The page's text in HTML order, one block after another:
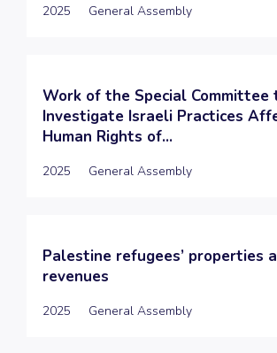
2025 General Assembly
Work of the Special Committee
Investigate Israeli Practices
Human Rights of...
2025 General Assembly
Palestine refugees’ properties
revenues
2025 General Assembly